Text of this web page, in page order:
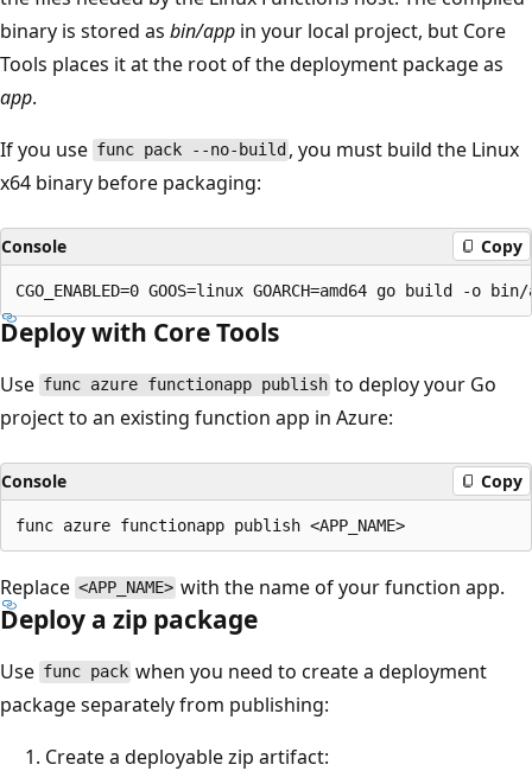
binary is stored as bin/app in your local project, but Core
Tools places it at the root of the deployment package as
app.
If you use func pack --no-build , you must build the Linux
x64 binary before packaging:
Console Copy
Deploy with Core Tools
Use func azure functionapp publish to deploy your Go
project to an existing function app in Azure:
Console Copy
Replace <APP_NAME> with the name of your function app.
Deploy a zip package
Use func pack when you need to create a deployment
package separately from publishing:
Create a deployable zip artifact: